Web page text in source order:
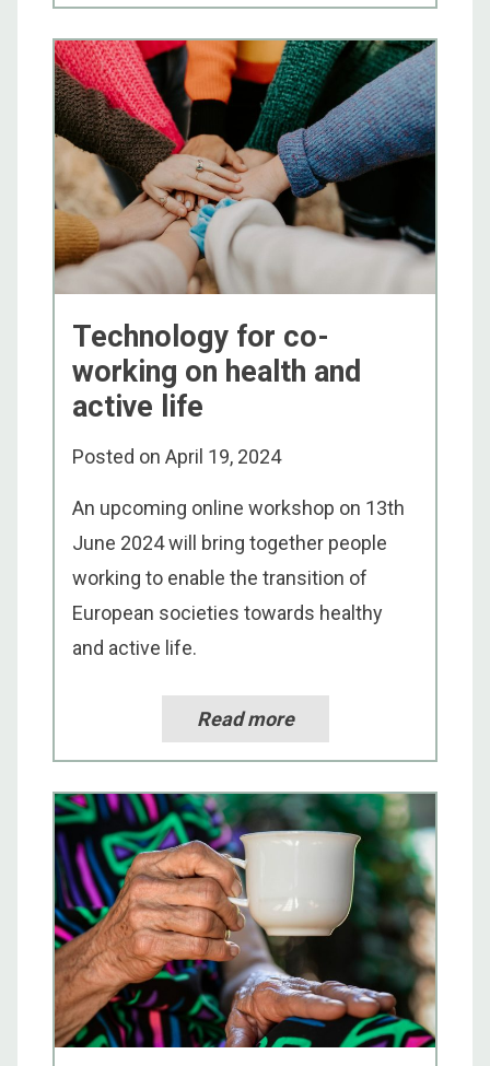
Technology for co-
working on health and
active life
Posted on April 19, 2024
An upcoming online workshop on 13th
June 2024 will bring together people
working to enable the transition of
European societies towards healthy
and active life.
Read more